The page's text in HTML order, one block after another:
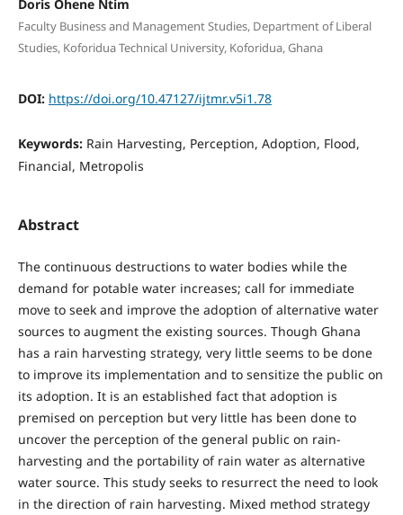
Doris Ohene Ntim
Faculty Business and Management Studies, Department of Liberal
Studies, Koforidua Technical University, Koforidua, Ghana
DOI: https://doi.org/10.47127/ijtmr.v5i1.78
Keywords: Rain Harvesting, Perception, Adoption, Flood,
Financial, Metropolis
Abstract
The continuous destructions to water bodies while the
demand for potable water increases; call for immediate
move to seek and improve the adoption of alternative water
sources to augment the existing sources. Though Ghana
has a rain harvesting strategy, very little seems to be done
to improve its implementation and to sensitize the public on
its adoption. It is an established fact that adoption is
premised on perception but very little has been done to
uncover the perception of the general public on rain-
harvesting and the portability of rain water as alternative
water source. This study seeks to resurrect the need to look
in the direction of rain harvesting. Mixed method strategy